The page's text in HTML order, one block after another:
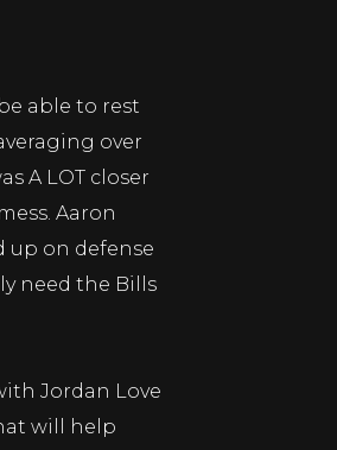
able to rest
over
A LOT closer
Aaron
up on defense
need the Bills
Jordan Love
will help